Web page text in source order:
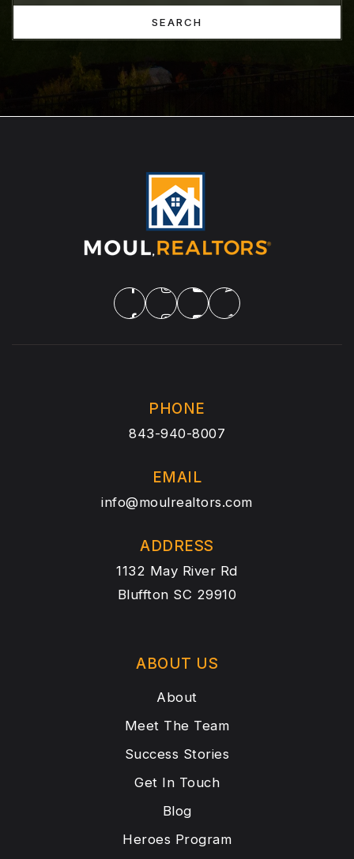
SEARCH
PHONE
843-940-8007
EMAIL
info@moulrealtors.com
ADDRESS
1132 May River Rd
Bluffton SC 29910
ABOUT US
About
Meet The Team
Success Stories
Get In Touch
Blog
Heroes Program